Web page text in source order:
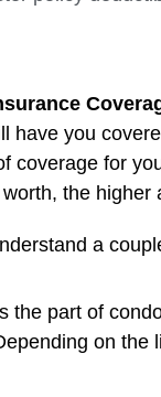
have you
coverage for
the
a
the part of
on